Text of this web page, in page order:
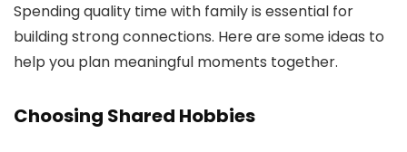
Spending quality time with family is essential for
building strong connections. Here are some ideas to
help you plan meaningful moments together.
Choosing Shared Hobbies